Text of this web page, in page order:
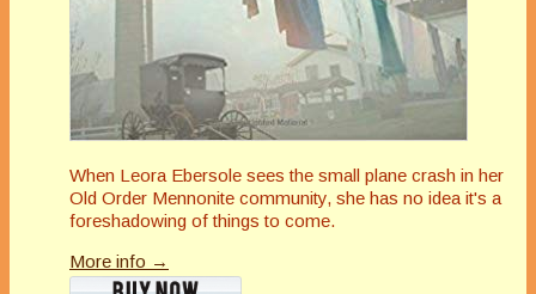
When Leora Ebersole sees the small plane crash in her
Old Order Mennonite community, she has no idea it's a
foreshadowing of things to come.
More info →